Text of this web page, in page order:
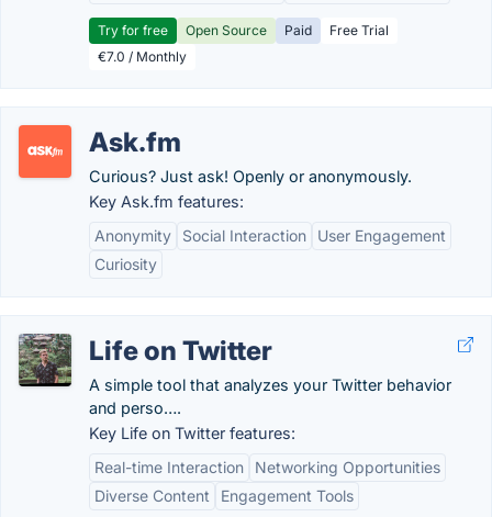
Try for free Open Source Paid
Free Trial
€7.0 / Monthly
Ask.fm
Curious? Just ask! Openly or anonymously.
Key Ask.fm features:
Anonymity
Social Interaction
User Engagement
Curiosity
Life on Twitter
A simple tool that analyzes your Twitter behavior
and perso….
Key Life on Twitter features:
Real-time Interaction
Networking Opportunities
Diverse Content
Engagement Tools